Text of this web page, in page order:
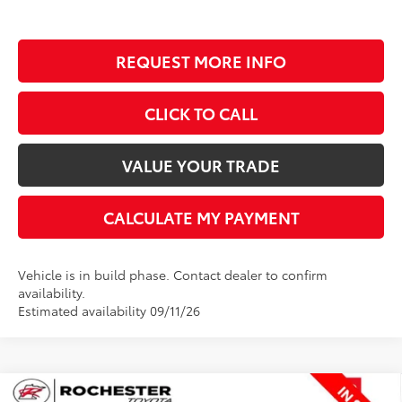
REQUEST MORE INFO
CLICK TO CALL
VALUE YOUR TRADE
CALCULATE MY PAYMENT
Vehicle is in build phase. Contact dealer to confirm
availability.
Estimated availability 09/11/26
Compare Vehicle